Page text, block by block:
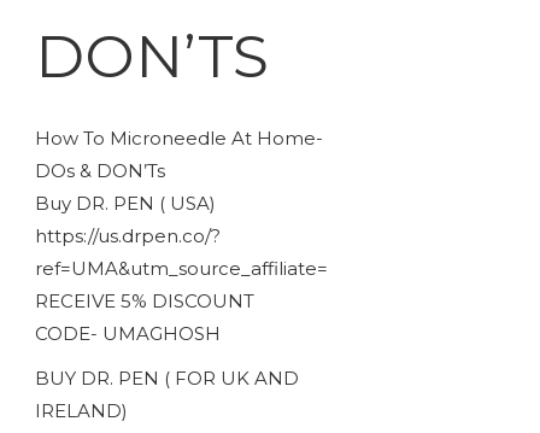
DON’TS
How To Microneedle At Home-
DOs & DON’Ts
Buy DR. PEN ( USA)
https://us.drpen.co/?
ref=UMA&utm_source_affiliate=
RECEIVE 5% DISCOUNT
CODE- UMAGHOSH
BUY DR. PEN ( FOR UK AND
IRELAND)